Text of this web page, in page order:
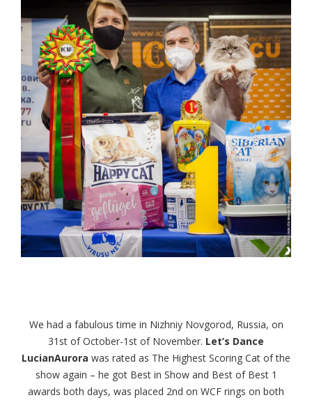
We had a fabulous time in Nizhniy Novgorod, Russia, on
31st of October-1st of November. Let’s Dance
LucianAurora was rated as The Highest Scoring Cat of the
show again – he got Best in Show and Best of Best 1
awards both days, was placed 2nd on WCF rings on both